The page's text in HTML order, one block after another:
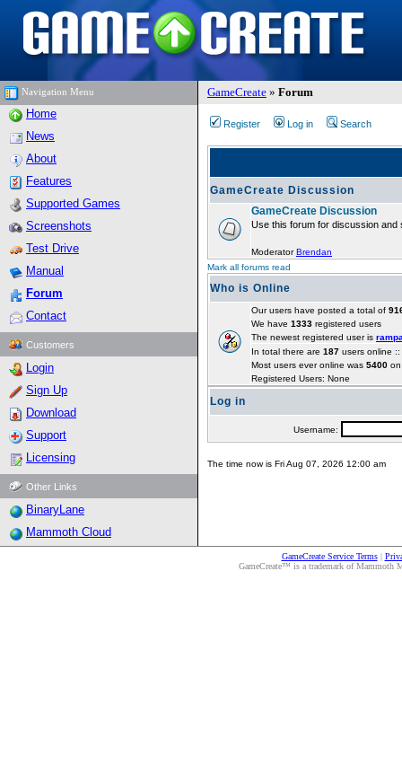
Navigation Menu GameCreate » Forum
Home
News
About
Features
Supported Games
Screenshots
Test Drive
Manual
Forum
Contact
Customers
Login
Sign Up
Download
Support
Licensing
Other Links
BinaryLane
Mammoth Cloud
Register Log in Search
GameCreate Discussion
GameCreate Discussion
Use this forum for discussion
ModeratorBrendan
Mark all forums read
Who is Online
Our users have posted a total of
We have 1333 registered users
The newest registered user is
In total there are 187 users online
Most users ever online was 5400
Registered Users: None
Log in
Username:
The time now is Fri Aug 07, 2026 12:00 am
GameCreate Service Terms|
GameCreate™ is a trademark of Mammoth